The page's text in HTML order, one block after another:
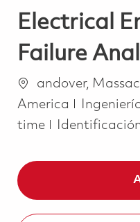
Electrical
Failure
Ubicación
andover,
America
time